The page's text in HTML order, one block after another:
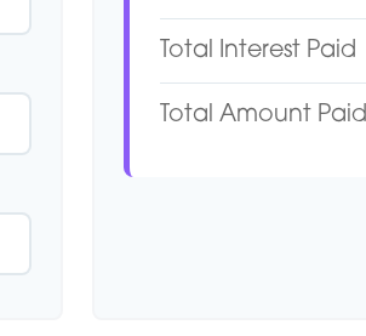
Total Interest Paid
Total Amount Paid